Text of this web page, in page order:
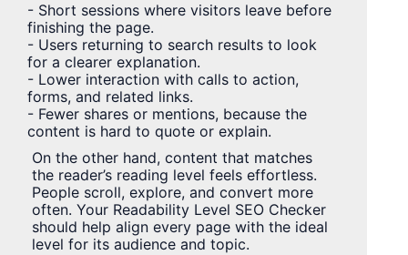
- Short sessions where visitors leave before
finishing the page.
- Users returning to search results to look
for a clearer explanation.
- Lower interaction with calls to action,
forms, and related links.
- Fewer shares or mentions, because the
content is hard to quote or explain.
On the other hand, content that matches
the reader’s reading level feels effortless.
People scroll, explore, and convert more
often. Your Readability Level SEO Checker
should help align every page with the ideal
level for its audience and topic.